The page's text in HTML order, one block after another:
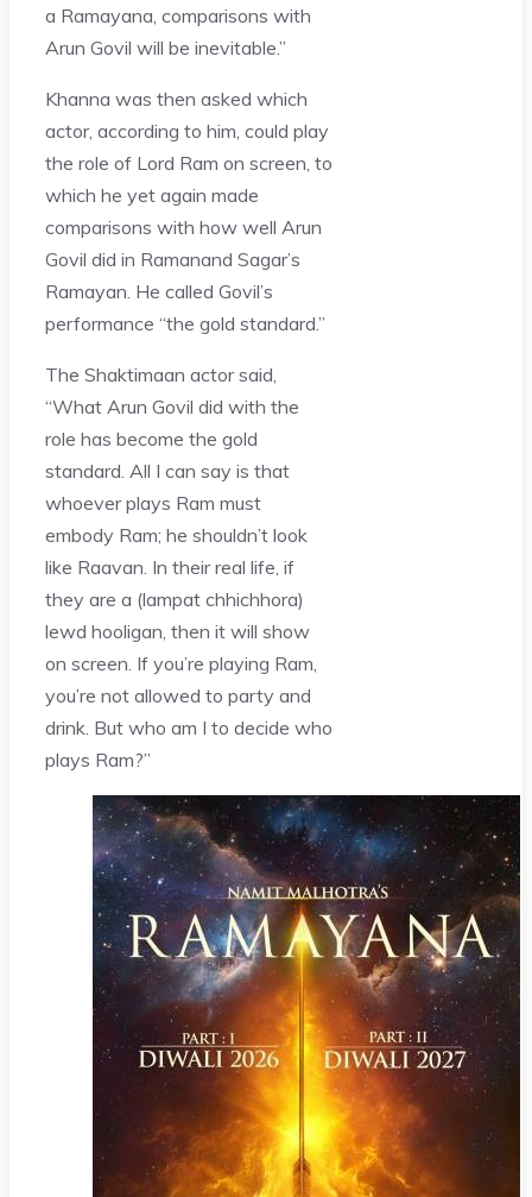
a Ramayana, comparisons with
Arun Govil will be inevitable.”
Khanna was then asked which
actor, according to him, could play
the role of Lord Ram on screen, to
which he yet again made
comparisons with how well Arun
Govil did in Ramanand Sagar’s
Ramayan. He called Govil’s
performance “the gold standard.”
The Shaktimaan actor said,
“What Arun Govil did with the
role has become the gold
standard. All I can say is that
whoever plays Ram must
embody Ram; he shouldn’t look
like Raavan. In their real life, if
they are a (lampat chhichhora)
lewd hooligan, then it will show
on screen. If you’re playing Ram,
you’re not allowed to party and
drink. But who am I to decide who
plays Ram?”